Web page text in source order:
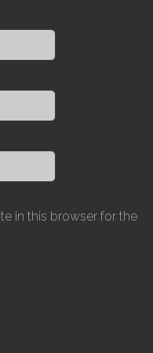
in this browser for the